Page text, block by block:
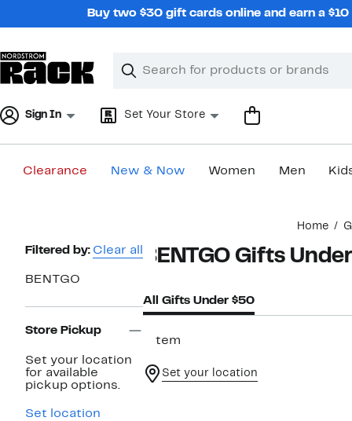
Buy two $30 gift cards online and earn a
Search
Clear
Clear
Sign In Set Your Store
Clearance New & Now Women Men
Home
Page
Filtered by: Clear all
BENTGO
Store Pickup
Set your location
for available
pickup options.
Set location
BENTGO Gifts
All Gifts Under $50
1 item
Set your location